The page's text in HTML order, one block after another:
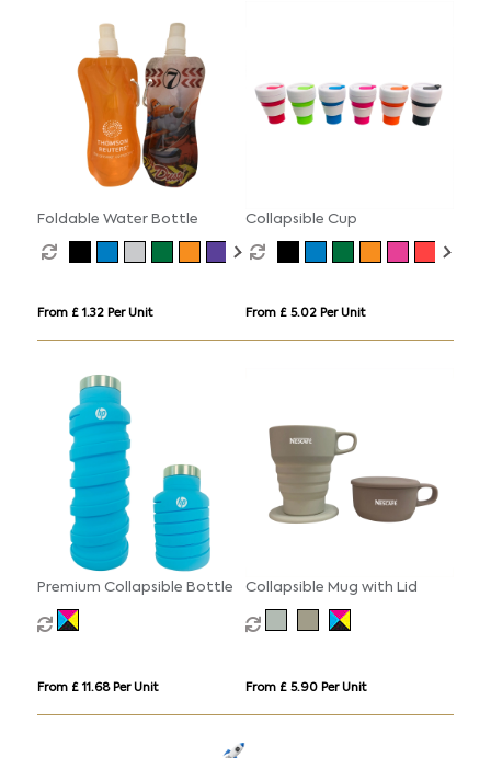
Foldable Water Bottle
From £ 1.32 Per Unit
Collapsible Cup
From £ 5.02 Per Unit
Premium Collapsible Bottle
From £ 11.68 Per Unit
Collapsible Mug with Lid
From £ 5.90 Per Unit